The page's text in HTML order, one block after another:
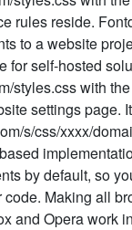
rules reside.
to a website
for self-hosted
styles.css with
settings page.
s/css/xxxx/
by default, so
Making all
and Opera work